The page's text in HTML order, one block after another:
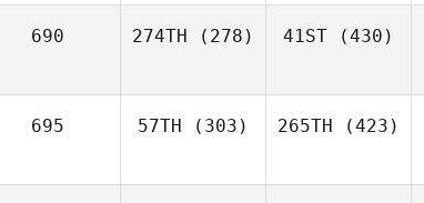
690 274TH (278) 41ST (430)
695 57TH (303) 265TH (423)